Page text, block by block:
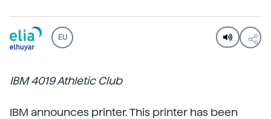
EU
IBM 4019 Athletic Club
IBM announces printer. This printer has been